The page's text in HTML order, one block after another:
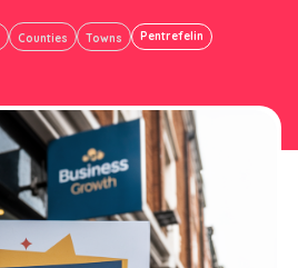
Counties Towns Pentrefelin